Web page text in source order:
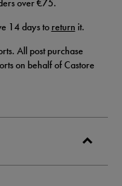
over €75.
14 days to return it.
All post purchase
on behalf of Castore